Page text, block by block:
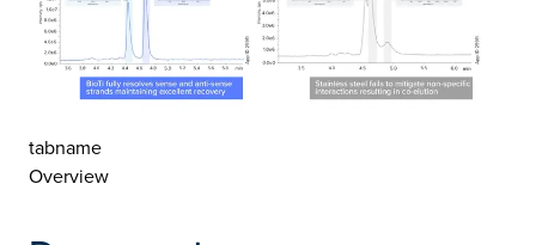
tabname
Overview